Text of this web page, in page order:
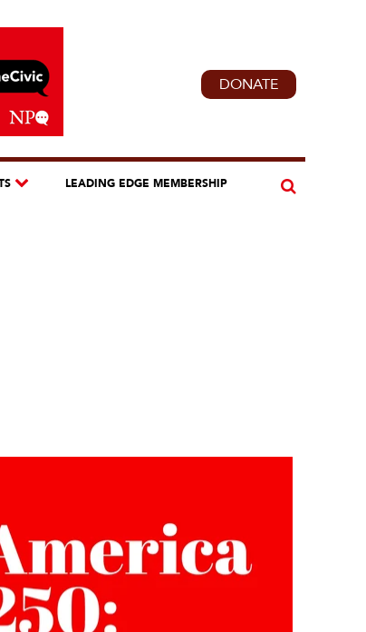
DONATE
LEADING EDGE MEMBERSHIP